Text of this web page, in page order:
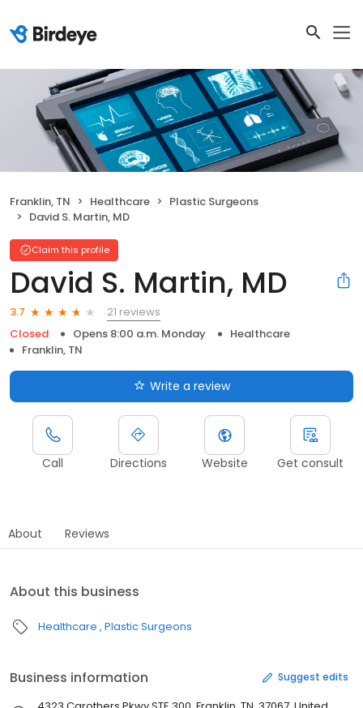
Franklin, TN Healthcare
Plastic Surgeons
David S. Martin, MD
Claim this profile
David S. Martin, MD
3.7
21 reviews
Closed
Opens 8:00 a.m. Monday
Healthcare
Franklin, TN
Write a review
Call Directions Website Get consult
About Reviews
About this business
Healthcare Plastic Surgeons
Business information Suggest edits